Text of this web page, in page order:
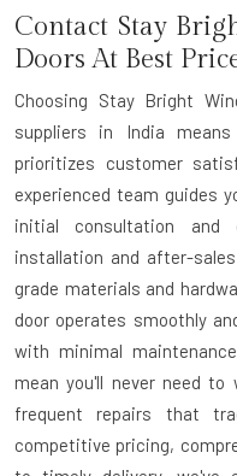
Contact Stay
Doors At Best
Choosing Stay Bright
suppliers in India
prioritizes customer
experienced team guides
initial consultation and
installation and after-
grade materials and
door operates smoothly
with minimal
mean you'll never need to
frequent repairs that
competitive pricing,